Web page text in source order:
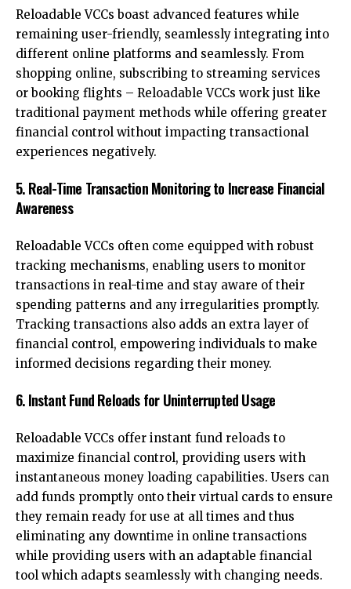
Reloadable VCCs boast advanced features while
remaining user-friendly, seamlessly integrating into
different online platforms and seamlessly. From
shopping online, subscribing to streaming services
or booking flights – Reloadable VCCs work just like
traditional payment methods while offering greater
financial control without impacting transactional
experiences negatively.
5. Real-Time Transaction Monitoring to Increase Financial
Awareness
Reloadable VCCs often come equipped with robust
tracking mechanisms, enabling users to monitor
transactions in real-time and stay aware of their
spending patterns and any irregularities promptly.
Tracking transactions also adds an extra layer of
financial control, empowering individuals to make
informed decisions regarding their money.
6. Instant Fund Reloads for Uninterrupted Usage
Reloadable VCCs offer instant fund reloads to
maximize financial control, providing users with
instantaneous money loading capabilities. Users can
add funds promptly onto their virtual cards to ensure
they remain ready for use at all times and thus
eliminating any downtime in online transactions
while providing users with an adaptable financial
tool which adapts seamlessly with changing needs.